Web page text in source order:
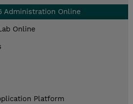
Administration Online
Online
Platform